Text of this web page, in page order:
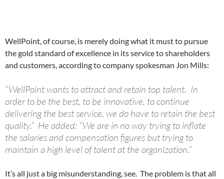
WellPoint, of course, is merely doing what it must to pursue
the gold standard of excellence in its service to shareholders
and customers, according to company spokesman Jon Mills:
“WellPoint wants to attract and retain top talent. In
order to be the best, to be innovative, to continue
delivering the best service, we do have to retain the best
quality.” He added: “We are in no way trying to inflate
the salaries and compensation figures but trying to
maintain a high level of talent at the organization.”
It’s all just a big misunderstanding, see. The problem is that all